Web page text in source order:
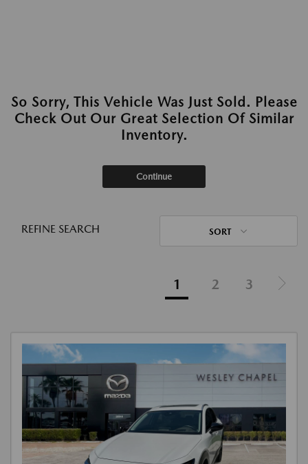
So Sorry, This Vehicle Was Just Sold. Please
Check Out Our Great Selection Of Similar
Inventory.
Continue
REFINE SEARCH SORT
1 2 3